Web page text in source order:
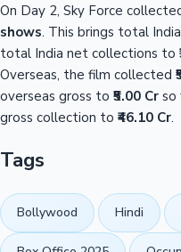
On Day 2, Sky Force
shows. This brings total
total India net collections to
Overseas, the film collected
overseas gross to ₹5.00 Cr so
gross collection to ₹46.10 Cr.
Tags
Bollywood Hindi